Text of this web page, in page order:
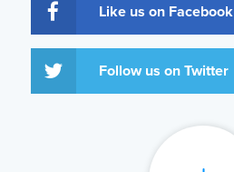
Like us on Facebook
Follow us on Twitter